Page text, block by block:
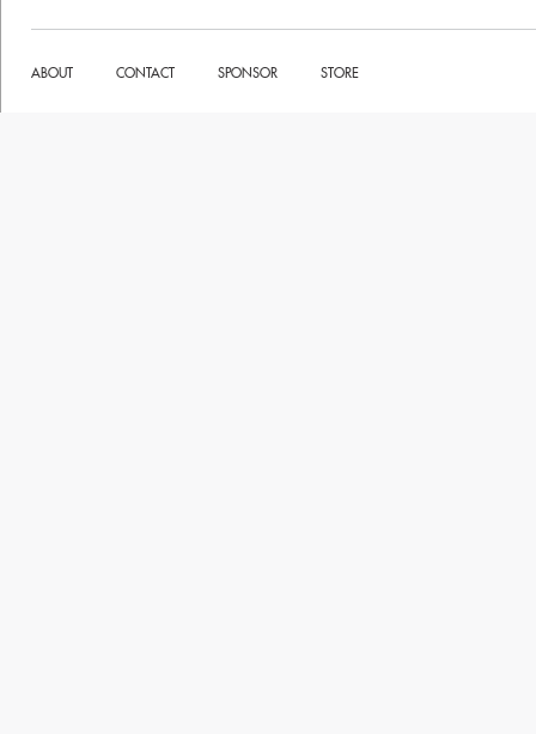
ABOUT CONTACT SPONSOR STORE